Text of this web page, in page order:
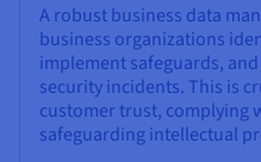
A robust business data
business organizations
implement safeguards,
security incidents. This is
customer trust, complying
safeguarding intellectual